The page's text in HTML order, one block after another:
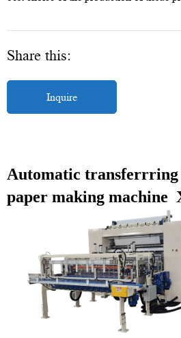
Share this:
Inquire
Automatic transferrring
paper making machine